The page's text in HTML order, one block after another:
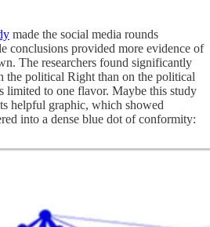
made the social media rounds
conclusions provided more evidence of
The researchers found significantly
the political Right than on the political
limited to one flavor. Maybe this study
helpful graphic, which showed
into a dense blue dot of conformity: